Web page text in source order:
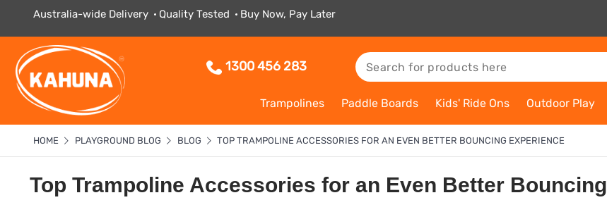
Australia-wide Delivery Quality Tested Buy Now, Pay Later
1300 456 283
Trampolines Paddle Boards Kids' Ride Ons Outdoor Play
HOME PLAYGROUND BLOG BLOG TOP TRAMPOLINE ACCESSORIES FOR AN EVEN BETTER BOUNCING EXPERIENCE
Top Trampoline Accessories for an Even Better Bouncing